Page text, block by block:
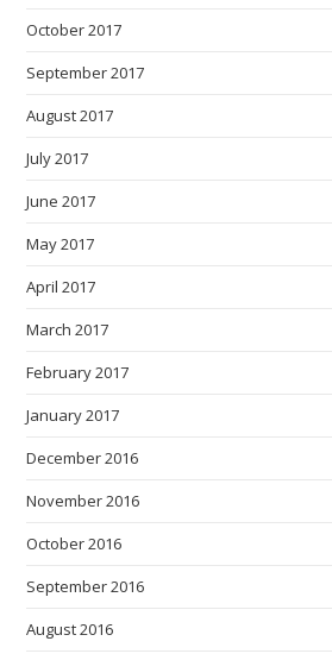
October 2017
September 2017
August 2017
July 2017
June 2017
May 2017
April 2017
March 2017
February 2017
January 2017
December 2016
November 2016
October 2016
September 2016
August 2016